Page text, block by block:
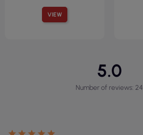
VIEW
5.0
Number of reviews: 24